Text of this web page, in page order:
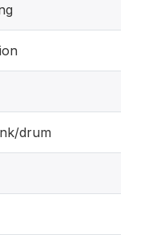
drum